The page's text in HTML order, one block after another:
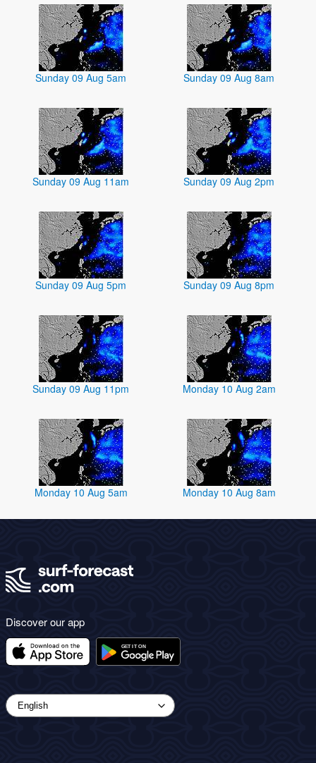
Sunday 09 Aug 5am Sunday 09 Aug 8am
Sunday 09 Aug 11am Sunday 09 Aug 2pm
Sunday 09 Aug 5pm Sunday 09 Aug 8pm
Sunday 09 Aug 11pm Monday 10 Aug 2am
Monday 10 Aug 5am Monday 10 Aug 8am
Discover our app